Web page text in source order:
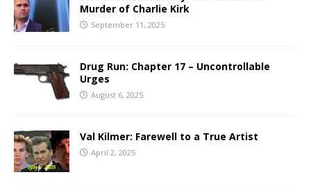
Murder of Charlie Kirk
September 11, 2025
Drug Run: Chapter 17 – Uncontrollable
Urges
August 6, 2025
Val Kilmer: Farewell to a True Artist
April 2, 2025